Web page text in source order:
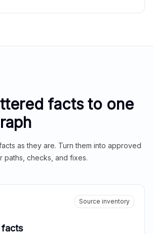
facts to one
as they are. Turn them into approved
paths, checks, and fixes.
Source inventory
facts